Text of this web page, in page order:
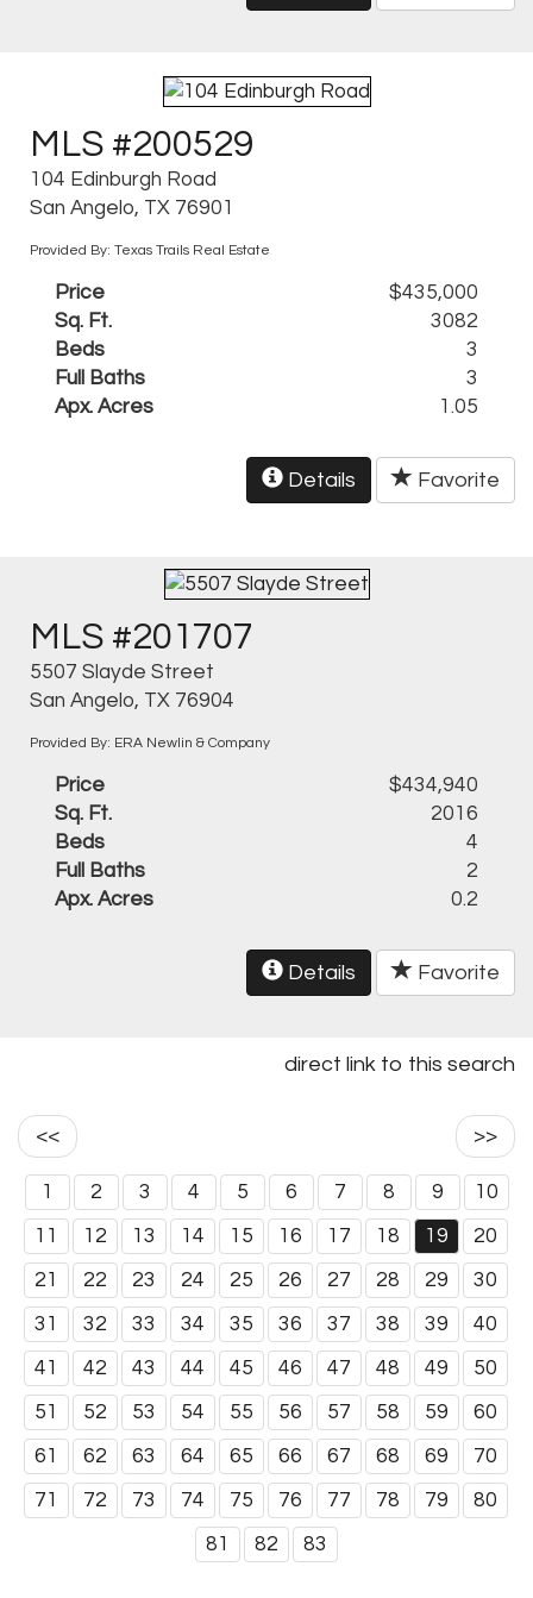
MLS #200529
104 Edinburgh Road
San Angelo, TX 76901
Provided By: Texas Trails Real Estate
Price
$435,000
Sq. Ft.
3082
Beds
3
Full Baths
3
Apx. Acres
1.05
Details Favorite
MLS #201707
5507 Slayde Street
San Angelo, TX 76904
Provided By: ERA Newlin & Company
Price
$434,940
Sq. Ft.
2016
Beds
4
Full Baths
2
Apx. Acres
0.2
Details Favorite
direct link to this search
<< >>
1 2 3 4 5 6 7 8 9 10
11 12 13 14 15 16 17 18 19 20
21 22 23 24 25 26 27 28 29 30
31 32 33 34 35 36 37 38 39 40
41 42 43 44 45 46 47 48 49 50
51 52 53 54 55 56 57 58 59 60
61 62 63 64 65 66 67 68 69 70
71 72 73 74 75 76 77 78 79 80
81 82 83